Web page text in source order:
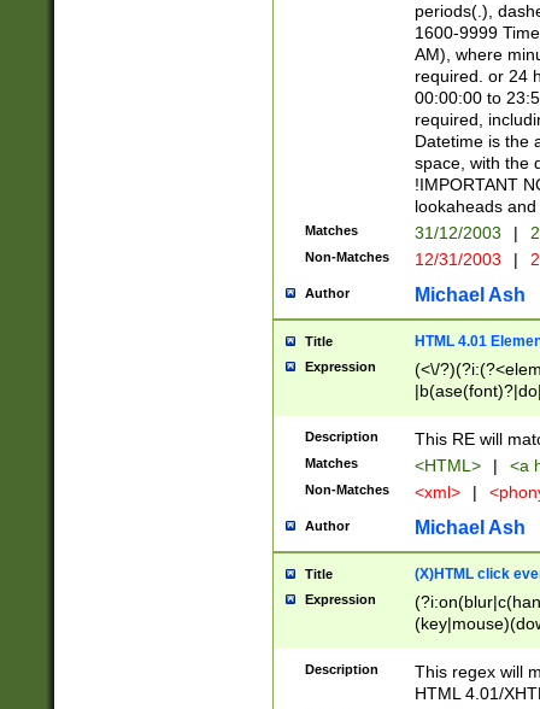
periods(.),
1600-9999
AM), where
required. or 24
00:00:00 to
required,
Datetime is the
space, with the
!IMPORTANT
lookaheads
Matches 31/12/2003 |
Non-Matches 12/31/2003 |
Author Michael Ash
Title HTML 4.01
Expression
(<\/
Description This RE will
Matches <HTML> | <a
Non-Matches <xml> |
Author Michael Ash
Title (X)HTML click
Expression
Description
This regex will
HTML 4.01/